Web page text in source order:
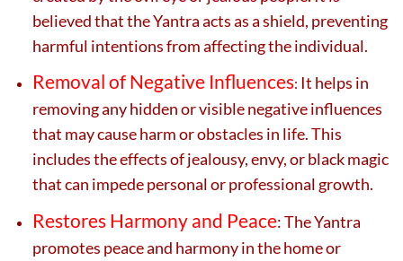
believed that the Yantra acts as a shield, preventing
harmful intentions from affecting the individual.
Removal of Negative Influences: It helps in
removing any hidden or visible negative influences
that may cause harm or obstacles in life. This
includes the effects of jealousy, envy, or black magic
that can impede personal or professional growth.
Restores Harmony and Peace: The Yantra
promotes peace and harmony in the home or